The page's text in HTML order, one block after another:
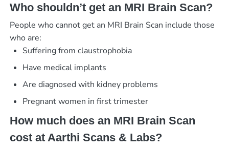
Who shouldn’t get an MRI Brain Scan?
People who cannot get an MRI Brain Scan include those
who are:
Suffering from claustrophobia
Have medical implants
Are diagnosed with kidney problems
Pregnant women in first trimester
How much does an MRI Brain Scan
cost at Aarthi Scans & Labs?